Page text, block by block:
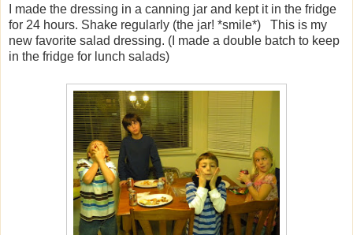
I made the dressing in a canning jar and kept it in the fridge
for 24 hours. Shake regularly (the jar! *smile*) This is my
new favorite salad dressing. (I made a double batch to keep
in the fridge for lunch salads)